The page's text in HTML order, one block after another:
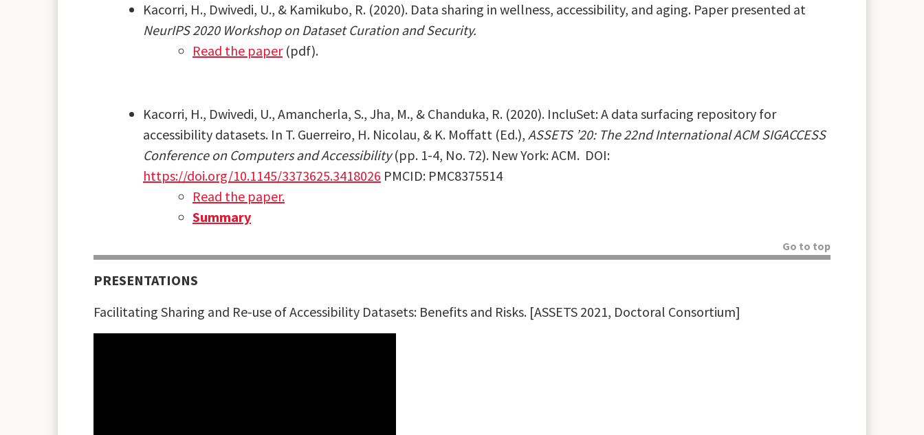
Kacorri, H., Dwivedi, U., & Kamikubo, R. (2020). Data sharing in wellness, accessibility, and aging. Paper presented at
NeurIPS 2020 Workshop on Dataset Curation and Security.
Read the paper(pdf).
Kacorri, H., Dwivedi, U., Amancherla, S., Jha, M., & Chanduka, R. (2020). IncluSet: A data surfacing repository for
accessibility datasets. In T. Guerreiro, H. Nicolau, & K. Moffatt (Ed.), ASSETS ’20: The 22nd International ACM SIGACCESS
Conference on Computers and Accessibility(pp. 1-4, No. 72). New York: ACM. DOI:
https://doi.org/10.1145/3373625.3418026 PMCID: PMC8375514
Read the paper.
Summary
Go to top
PRESENTATIONS
Facilitating Sharing and Re-use of Accessibility Datasets: Benefits and Risks. [ASSETS 2021, Doctoral Consortium]